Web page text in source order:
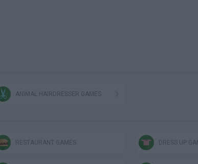
ANIMAL HAIRDRESSER GAMES
RESTAURANT GAMES DRESS UP